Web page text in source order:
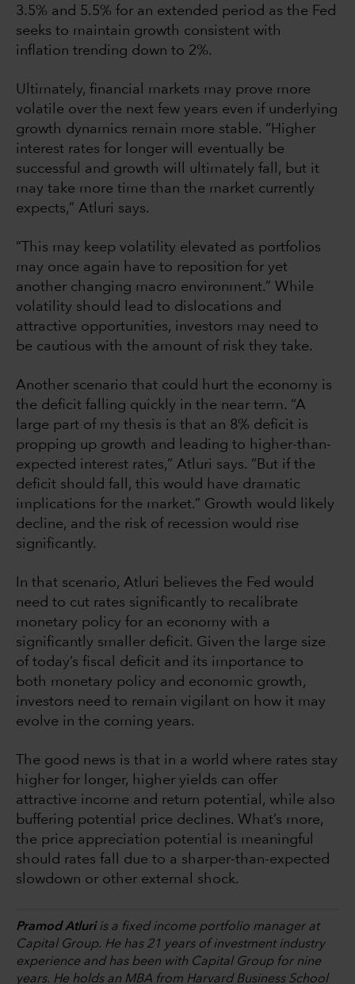
3.5% and 5.5% for an extended period as the Fed
seeks to maintain growth consistent with
inflation trending down to 2%.
Ultimately, financial markets may prove more
volatile over the next few years even if underlying
growth dynamics remain more stable. “Higher
interest rates for longer will eventually be
successful and growth will ultimately fall, but it
may take more time than the market currently
expects,” Atluri says.
“This may keep volatility elevated as portfolios
may once again have to reposition for yet
another changing macro environment.” While
volatility should lead to dislocations and
attractive opportunities, investors may need to
be cautious with the amount of risk they take.
Another scenario that could hurt the economy is
the deficit falling quickly in the near term. “A
large part of my thesis is that an 8% deficit is
propping up growth and leading to higher-than-
expected interest rates,” Atluri says. “But if the
deficit should fall, this would have dramatic
implications for the market.” Growth would likely
decline, and the risk of recession would rise
significantly.
In that scenario, Atluri believes the Fed would
need to cut rates significantly to recalibrate
monetary policy for an economy with a
significantly smaller deficit. Given the large size
of today’s fiscal deficit and its importance to
both monetary policy and economic growth,
investors need to remain vigilant on how it may
evolve in the coming years.
The good news is that in a world where rates stay
higher for longer, higher yields can offer
attractive income and return potential, while also
buffering potential price declines. What’s more,
the price appreciation potential is meaningful
should rates fall due to a sharper-than-expected
slowdown or other external shock.
Pramod Atluriis a fixed income portfolio manager at
Capital Group. He has 21 years of investment industry
experience and has been with Capital Group for nine
years. He holds an MBA from Harvard Business School